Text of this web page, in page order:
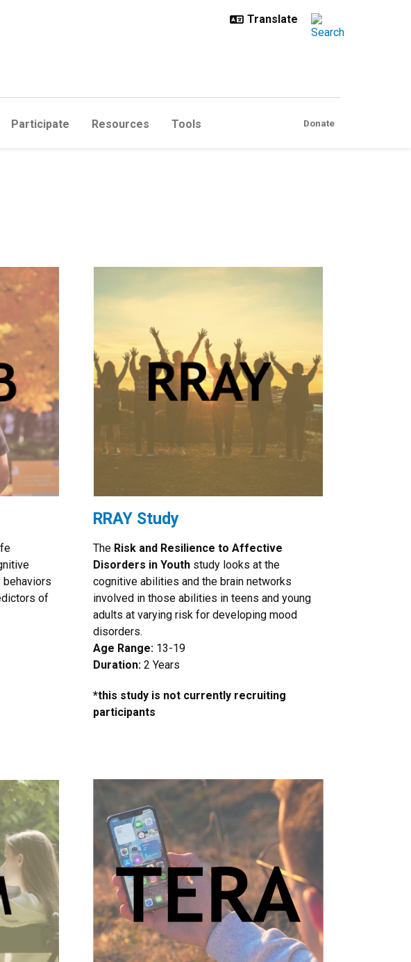
Participate Resources Tools Donate
behaviors
of
RRAY Study
The Risk and Resilience to Affective
Disorders in Youth study looks at the
cognitive abilities and the brain networks
involved in those abilities in teens and young
adults at varying risk for developing mood
disorders.
Age Range: 13-19
Duration: 2 Years
*this study is not currently recruiting
participants